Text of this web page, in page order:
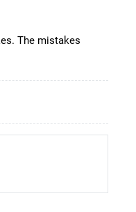
The mistakes